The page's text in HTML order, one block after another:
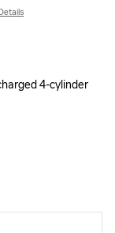
4-cylinder